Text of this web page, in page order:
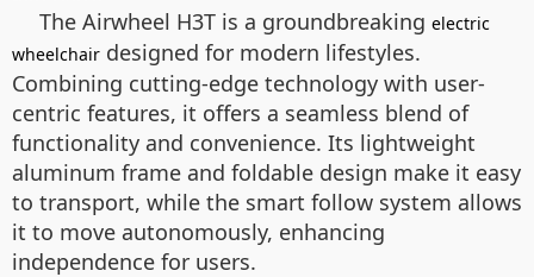
The Airwheel H3T is a groundbreaking electric
wheelchair designed for modern lifestyles.
Combining cutting-edge technology with user-
centric features, it offers a seamless blend of
functionality and convenience. Its lightweight
aluminum frame and foldable design make it easy
to transport, while the smart follow system allows
it to move autonomously, enhancing
independence for users.